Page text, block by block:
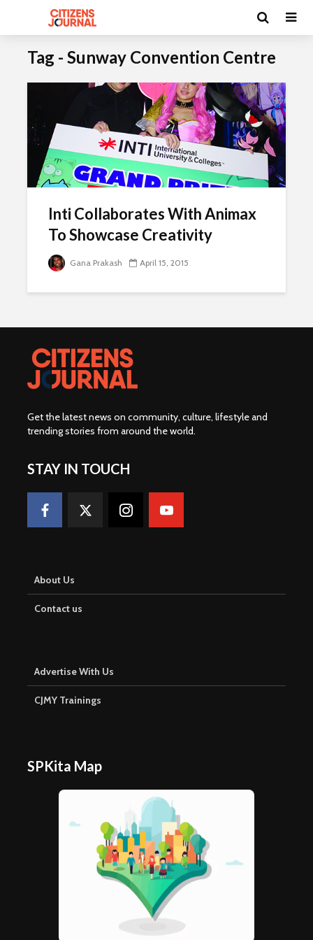
Tag - Sunway Convention Centre
Inti Collaborates With Animax
To Showcase Creativity
Gana Prakash April 15, 2015
Get the latest news on community, culture, lifestyle and
trending stories from around the world.
STAY IN TOUCH
About Us
Contact us
Advertise With Us
CJMY Trainings
SPKita Map